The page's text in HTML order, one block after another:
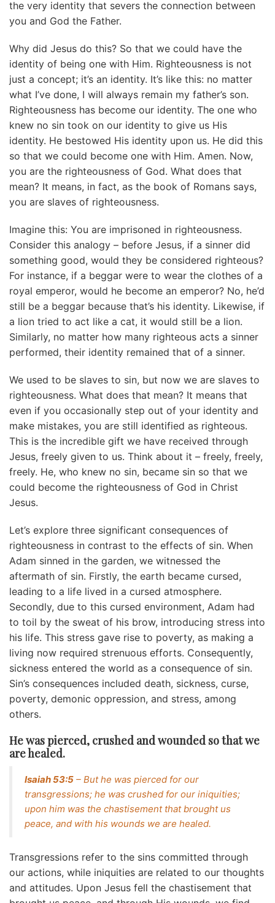
the very identity that severs the connection between
you and God the Father.
Why did Jesus do this? So that we could have the
identity of being one with Him. Righteousness is not
just a concept; it’s an identity. It’s like this: no matter
what I’ve done, I will always remain my father’s son.
Righteousness has become our identity. The one who
knew no sin took on our identity to give us His
identity. He bestowed His identity upon us. He did this
so that we could become one with Him. Amen. Now,
you are the righteousness of God. What does that
mean? It means, in fact, as the book of Romans says,
you are slaves of righteousness.
Imagine this: You are imprisoned in righteousness.
Consider this analogy – before Jesus, if a sinner did
something good, would they be considered righteous?
For instance, if a beggar were to wear the clothes of a
royal emperor, would he become an emperor? No, he’d
still be a beggar because that’s his identity. Likewise, if
a lion tried to act like a cat, it would still be a lion.
Similarly, no matter how many righteous acts a sinner
performed, their identity remained that of a sinner.
We used to be slaves to sin, but now we are slaves to
righteousness. What does that mean? It means that
even if you occasionally step out of your identity and
make mistakes, you are still identified as righteous.
This is the incredible gift we have received through
Jesus, freely given to us. Think about it – freely, freely,
freely. He, who knew no sin, became sin so that we
could become the righteousness of God in Christ
Jesus.
Let’s explore three significant consequences of
righteousness in contrast to the effects of sin. When
Adam sinned in the garden, we witnessed the
aftermath of sin. Firstly, the earth became cursed,
leading to a life lived in a cursed atmosphere.
Secondly, due to this cursed environment, Adam had
to toil by the sweat of his brow, introducing stress into
his life. This stress gave rise to poverty, as making a
living now required strenuous efforts. Consequently,
sickness entered the world as a consequence of sin.
Sin’s consequences included death, sickness, curse,
poverty, demonic oppression, and stress, among
others.
He was pierced, crushed and wounded so that we
are healed.
Isaiah 53:5 – But he was pierced for our
transgressions; he was crushed for our iniquities;
upon him was the chastisement that brought us
peace, and with his wounds we are healed.
Transgressions refer to the sins committed through
our actions, while iniquities are related to our thoughts
and attitudes. Upon Jesus fell the chastisement that